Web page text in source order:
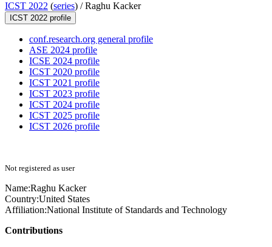
ICST 2022 (series) /Raghu Kacker
ICST 2022 profile
conf.research.org general profile
ASE 2024 profile
ICSE 2024 profile
ICST 2020 profile
ICST 2021 profile
ICST 2023 profile
ICST 2024 profile
ICST 2025 profile
ICST 2026 profile
Not registered as user
Name:Raghu Kacker
Country:United States
Affiliation:National Institute of Standards and Technology
Contributions